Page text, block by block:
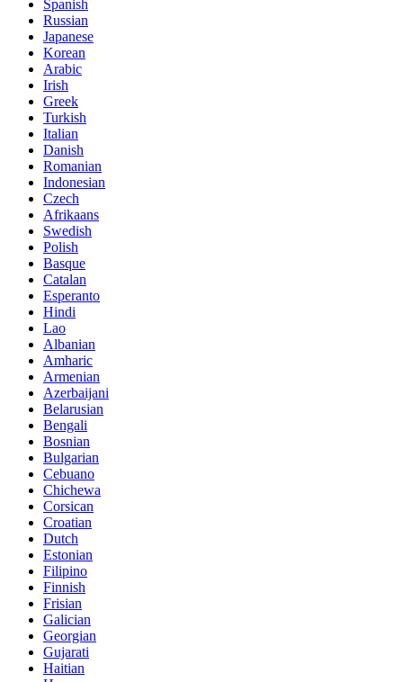
Spanish
Russian
Japanese
Korean
Arabic
Irish
Greek
Turkish
Italian
Danish
Romanian
Indonesian
Czech
Afrikaans
Swedish
Polish
Basque
Catalan
Esperanto
Hindi
Lao
Albanian
Amharic
Armenian
Azerbaijani
Belarusian
Bengali
Bosnian
Bulgarian
Cebuano
Chichewa
Corsican
Croatian
Dutch
Estonian
Filipino
Finnish
Frisian
Galician
Georgian
Gujarati
Haitian